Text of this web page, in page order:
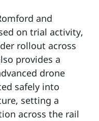
and
on trial activity,
rollout across
provides a
drone
safely into
setting a
across the rail